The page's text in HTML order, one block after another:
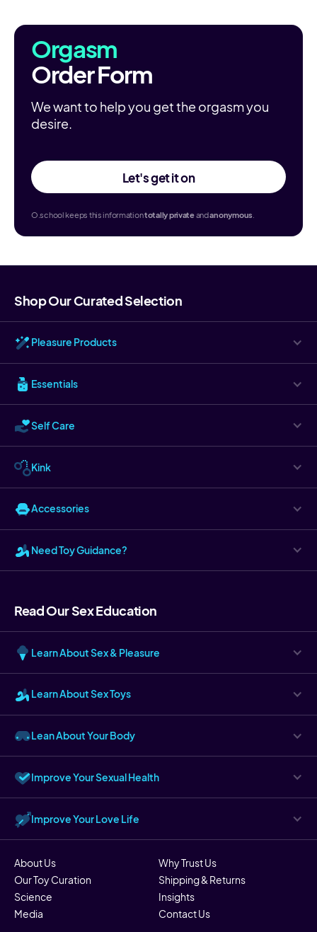
Orgasm
Order Form
We want to help you get the orgasm you
desire.
Let's get it on
O.school keeps this informationtotallyprivateandanonymous.
Shop Our Curated Selection
Pleasure Products
Essentials
Self Care
Kink
Accessories
Need Toy Guidance?
Read Our Sex Education
Learn About Sex & Pleasure
Learn About Sex Toys
Lean About Your Body
Improve Your Sexual Health
Improve Your Love Life
About Us
Why Trust Us
Our Toy Curation
Shipping & Returns
Science
Insights
Media
Contact Us